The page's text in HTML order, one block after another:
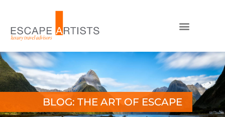
BLOG: THE ART OF ESCAPE